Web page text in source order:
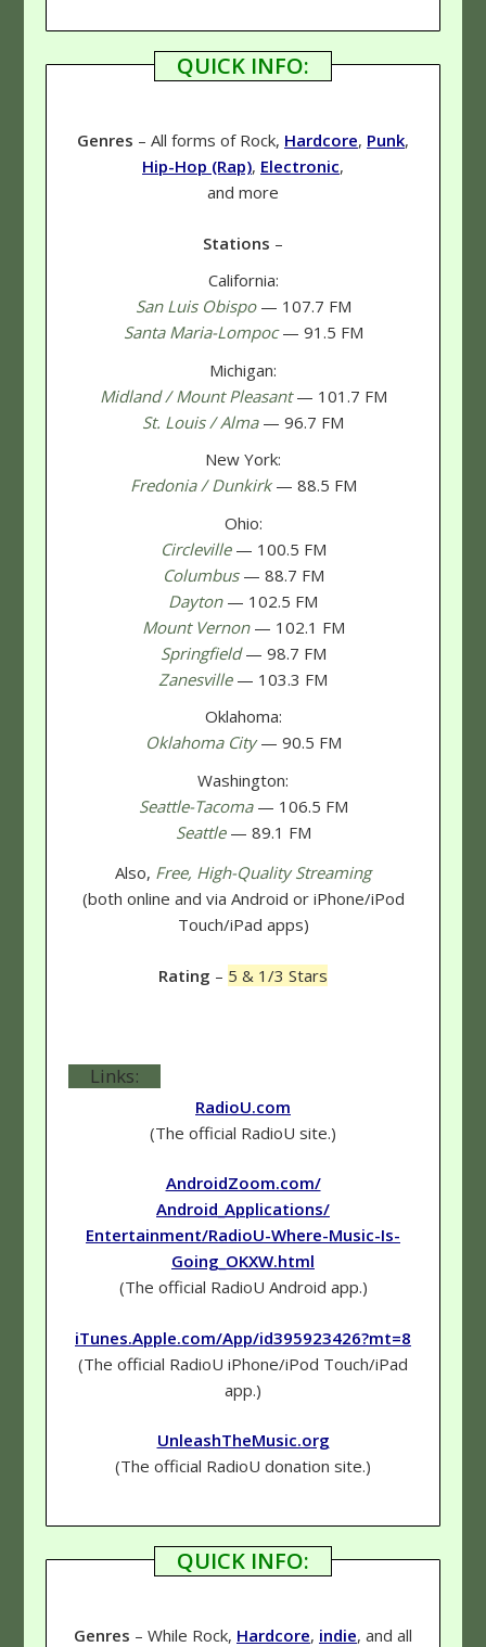
QUICK INFO:
Genres – All forms of Rock, Hardcore, Punk,
Hip-Hop (Rap), Electronic,
and more
Stations –
California:
San Luis Obispo — 107.7 FM
Santa Maria-Lompoc — 91.5 FM
Michigan:
Midland / Mount Pleasant — 101.7 FM
St. Louis / Alma — 96.7 FM
New York:
Fredonia / Dunkirk — 88.5 FM
Ohio:
Circleville — 100.5 FM
Columbus — 88.7 FM
Dayton — 102.5 FM
Mount Vernon — 102.1 FM
Springfield — 98.7 FM
Zanesville — 103.3 FM
Oklahoma:
Oklahoma City — 90.5 FM
Washington:
Seattle-Tacoma — 106.5 FM
Seattle — 89.1 FM
Also, Free, High-Quality Streaming
(both online and via Android or iPhone/iPod
Touch/iPad apps)
Rating – 5 & 1/3 Stars
Links:
RadioU.com
(The official RadioU site.)
AndroidZoom.com/
Android_Applications/
Entertainment/RadioU-Where-Music-Is-
Going_OKXW.html
(The official RadioU Android app.)
iTunes.Apple.com/App/id395923426?mt=8
(The official RadioU iPhone/iPod Touch/iPad
app.)
UnleashTheMusic.org
(The official RadioU donation site.)
QUICK INFO:
Genres – While Rock, Hardcore, indie, and all